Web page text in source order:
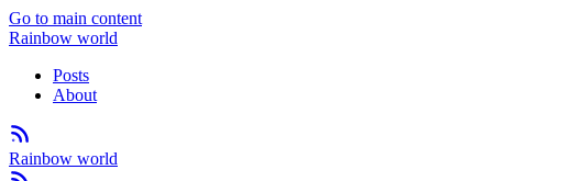
Go to main content
Rainbow world
Posts
About
Rainbow world